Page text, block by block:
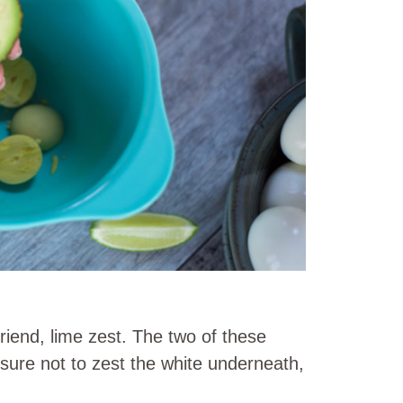
lime zest. The two of these
not to zest the white underneath,